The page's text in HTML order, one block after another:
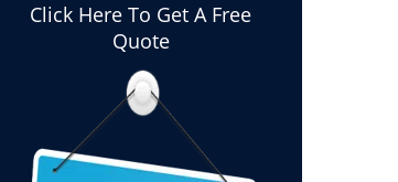
Click Here To Get A Free
Quote